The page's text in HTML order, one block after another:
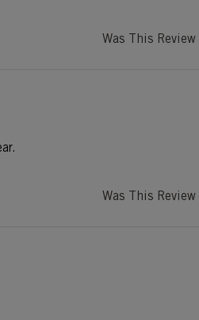
Was This
Was This